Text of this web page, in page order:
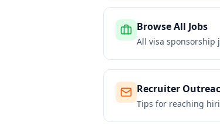
Browse All Jobs
All visa sponsorship
Recruiter
Tips for reaching